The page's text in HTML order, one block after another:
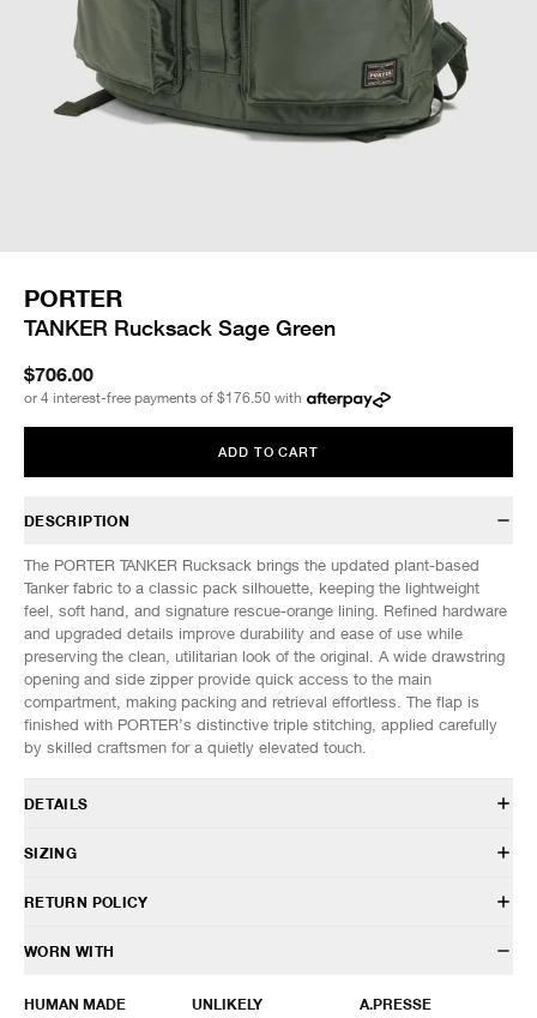
PORTER
TANKER Rucksack Sage Green
$706.00
or 4 interest-free payments of $176.50 with
ADD TO CART
DESCRIPTION
The PORTER TANKER Rucksack brings the updated plant-based
Tanker fabric to a classic pack silhouette, keeping the lightweight
feel, soft hand, and signature rescue-orange lining. Refined hardware
and upgraded details improve durability and ease of use while
preserving the clean, utilitarian look of the original. A wide drawstring
opening and side zipper provide quick access to the main
compartment, making packing and retrieval effortless. The flap is
finished with PORTER’s distinctive triple stitching, applied carefully
by skilled craftsmen for a quietly elevated touch.
DETAILS
622-01630-10
Lining: Recycled nylon taffeta
Large main compartment
Drawcord fastening
SIZING
DIMENSIONS (Approx. cm)
Height
RETURN POLICY
HAVEN will gladly accept any non-“Release Product” items for
WORN WITH
HUMAN MADE UNLIKELY A.PRESSE